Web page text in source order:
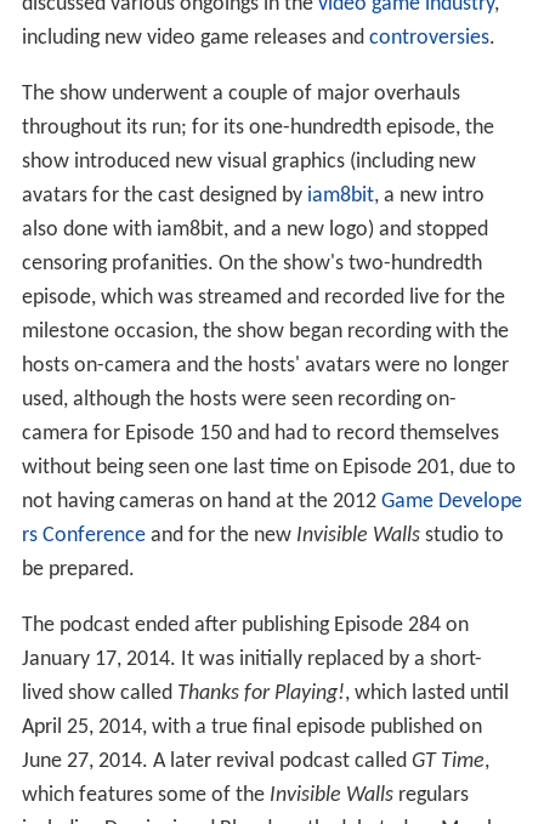
discussed various ongoings in the video game industry,
including new video game releases and controversies.
The show underwent a couple of major overhauls
throughout its run; for its one-hundredth episode, the
show introduced new visual graphics (including new
avatars for the cast designed by iam8bit, a new intro
also done with iam8bit, and a new logo) and stopped
censoring profanities. On the show's two-hundredth
episode, which was streamed and recorded live for the
milestone occasion, the show began recording with the
hosts on-camera and the hosts' avatars were no longer
used, although the hosts were seen recording on-
camera for Episode 150 and had to record themselves
without being seen one last time on Episode 201, due to
not having cameras on hand at the 2012 Game Develope
rs Conference and for the new Invisible Walls studio to
be prepared.
The podcast ended after publishing Episode 284 on
January 17, 2014. It was initially replaced by a short-
lived show called Thanks for Playing!, which lasted until
April 25, 2014, with a true final episode published on
June 27, 2014. A later revival podcast called GT Time,
which features some of the Invisible Walls regulars